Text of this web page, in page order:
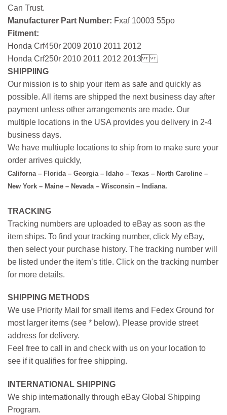
Can Trust.
Manufacturer Part Number: Fxaf 10003 55po
Fitment:
Honda Crf450r 2009 2010 2011 2012
Honda Crf250r 2010 2011 2012 2013
SHIPPIING
Our mission is to ship your item as safe and quickly as
possible. All items are shipped the next business day after
payment unless other arrangements are made. Our
multiple locations in the USA provides you delivery in 2-4
business days.
We have multiuple locations to ship from to make sure your
order arrives quickly,
Californa – Florida – Georgia – Idaho – Texas – North Caroline –
New York – Maine – Nevada – Wisconsin – Indiana.
TRACKING
Tracking numbers are uploaded to eBay as soon as the
item ships. To find your tracking number, click My eBay,
then select your purchase history. The tracking number will
be listed under the item’s title. Click on the tracking number
for more details.
SHIPPING METHODS
We use Priority Mail for small items and Fedex Ground for
most larger items (see * below). Please provide street
address for delivery.
Feel free to call in and check with us on your location to
see if it qualifies for free shipping.
INTERNATIONAL SHIPPING
We ship internationally through eBay Global Shipping
Program.